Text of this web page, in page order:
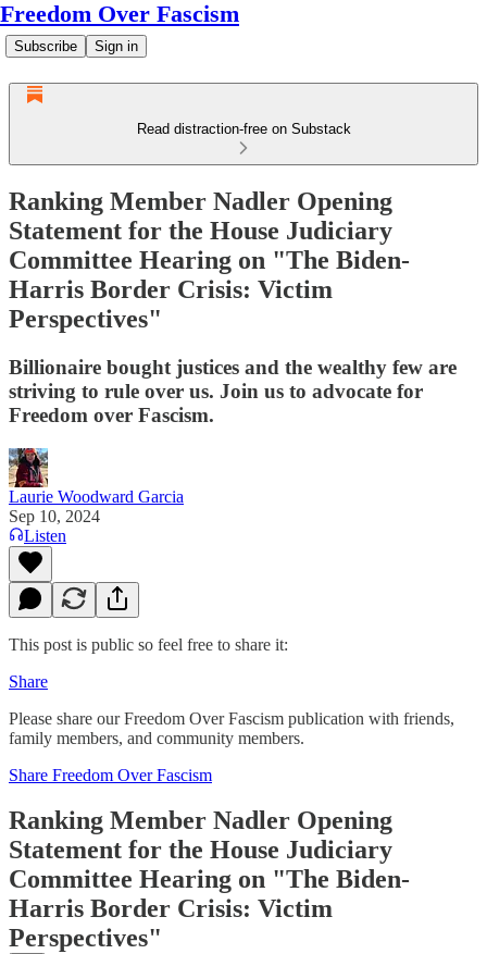
Freedom Over Fascism
Subscribe Sign in
Read distraction-free on Substack
Ranking Member Nadler Opening
Statement for the House Judiciary
Committee Hearing on "The Biden-
Harris Border Crisis: Victim
Perspectives"
Billionaire bought justices and the wealthy few are
striving to rule over us. Join us to advocate for
Freedom over Fascism.
Laurie Woodward Garcia
Sep 10, 2024
Listen
This post is public so feel free to share it:
Share
Please share our Freedom Over Fascism publication with friends,
family members, and community members.
Share Freedom Over Fascism
Ranking Member Nadler Opening
Statement for the House Judiciary
Committee Hearing on "The Biden-
Harris Border Crisis: Victim
Perspectives"